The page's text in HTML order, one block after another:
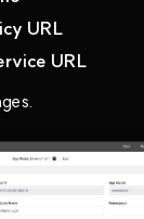
URL
URL